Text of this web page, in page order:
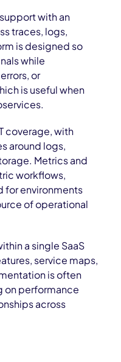
with an
traces, logs,
is designed so
while
or
is useful when
coverage, with
around logs,
Metrics and
workflows,
for environments
of operational
a single SaaS
service maps,
is often
performance
across